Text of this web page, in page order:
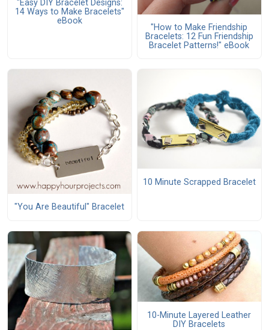
"Easy DIY Bracelet Designs:
14 Ways to Make Bracelets"
eBook
"How to Make Friendship
Bracelets: 12 Fun Friendship
Bracelet Patterns!" eBook
"You Are Beautiful" Bracelet
10 Minute Scrapped Bracelet
10-Minute Layered Leather
DIY Bracelets